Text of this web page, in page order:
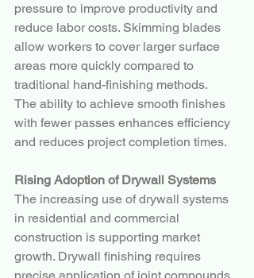
pressure to improve productivity and
reduce labor costs. Skimming blades
allow workers to cover larger surface
areas more quickly compared to
traditional hand-finishing methods.
The ability to achieve smooth finishes
with fewer passes enhances efficiency
and reduces project completion times.
Rising Adoption of Drywall Systems
The increasing use of drywall systems
in residential and commercial
construction is supporting market
growth. Drywall finishing requires